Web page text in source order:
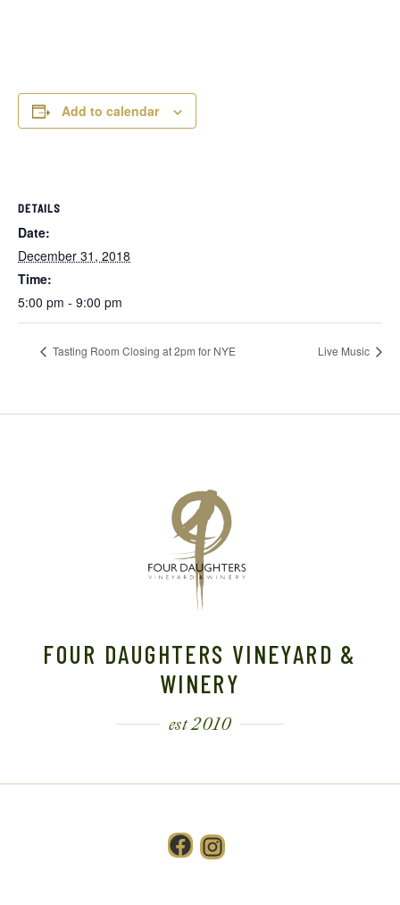
Add to calendar
DETAILS
Date:
December 31, 2018
Time:
5:00 pm - 9:00 pm
Tasting Room Closing at 2pm for NYE Live Music
FOUR DAUGHTERS VINEYARD &
WINERY
est 2010
Facebook
Instagram